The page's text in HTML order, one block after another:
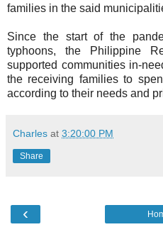
families in the said
Since the start of the
typhoons, the Philippine
supported communities in-
the receiving families to
according to their needs and
Charles at 3:20:00 PM
Share
‹